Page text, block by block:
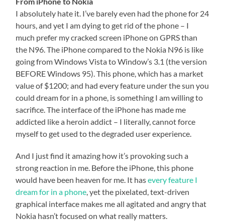
I absolutely hate it. I’ve barely even had the phone for 24
hours, and yet I am dying to get rid of the phone – I
much prefer my cracked screen iPhone on GPRS than
the N96. The iPhone compared to the Nokia N96 is like
going from Windows Vista to Window’s 3.1 (the version
BEFORE Windows 95). This phone, which has a market
value of $1200; and had every feature under the sun you
could dream for in a phone, is something I am willing to
sacrifice. The interface of the iPhone has made me
addicted like a heroin addict – I literally, cannot force
myself to get used to the degraded user experience.
And I just find it amazing how it’s provoking such a
strong reaction in me. Before the iPhone, this phone
would have been heaven for me. It hasevery feature I
dream for in a phone , yet the pixelated, text-driven
graphical interface makes me all agitated and angry that
Nokia hasn’t focused on what really matters.